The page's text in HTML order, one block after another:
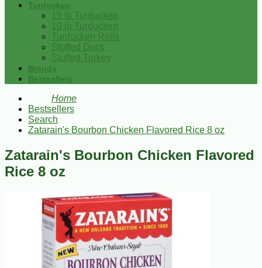
Turducken
15 lb Turducken
10 lb Turducken
Turducken Rolls
Stuffed Duck
Stuffed Turkey
Brands
Bestsellers
Home
Bestsellers
Search
Zatarain's Bourbon Chicken Flavored Rice 8 oz
Zatarain's Bourbon Chicken Flavored
Rice 8 oz